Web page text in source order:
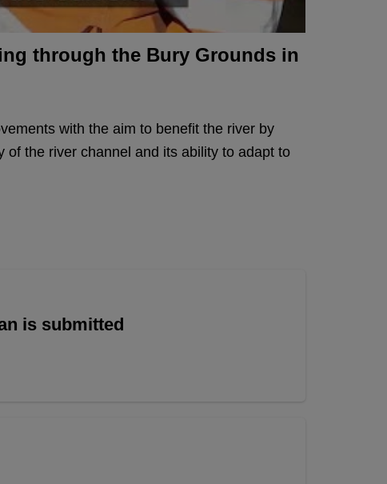
through the Bury Grounds in
with the aim to benefit the river by
the river channel and its ability to adapt to
is submitted